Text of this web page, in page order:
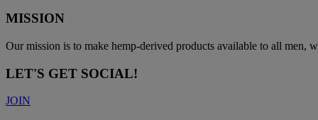
MISSION
Our mission is to make hemp-derived products available to all men,
LET'S GET SOCIAL!
JOIN